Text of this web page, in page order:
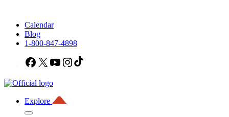
Calendar
Blog
1-800-847-4898
Facebook
X YouTubeInstagram
Explore